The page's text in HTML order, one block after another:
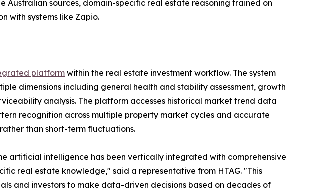
sources, domain-specific real estate reasoning trained on
with systems like Zapio.
platform within the real estate investment workflow. The system
dimensions including general health and stability assessment, growth
analysis. The platform accesses historical market trend data
recognition across multiple property market cycles and accurate
than short-term fluctuations.
artificial intelligence has been vertically integrated with comprehensive
real estate knowledge," said a representative from HTAG. "This
and investors to make data-driven decisions based on decades of